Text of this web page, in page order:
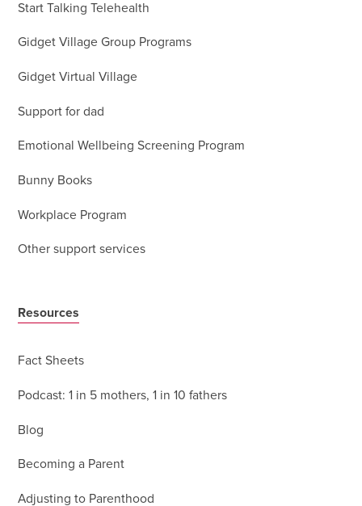
Start Talking Telehealth
Gidget Village Group Programs
Gidget Virtual Village
Support for dad
Emotional Wellbeing Screening Program
Bunny Books
Workplace Program
Other support services
Resources
Fact Sheets
Podcast: 1 in 5 mothers, 1 in 10 fathers
Blog
Becoming a Parent
Adjusting to Parenthood